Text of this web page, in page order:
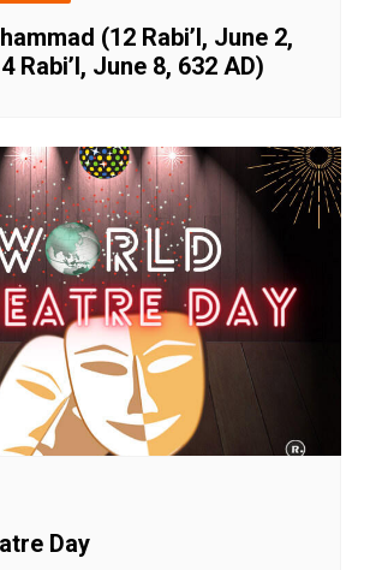
(12 Rabi’I, June 2,
Rabi’I, June 8, 632 AD)
Day